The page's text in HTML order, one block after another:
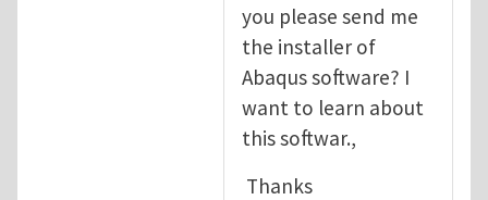
you please send me
the installer of
Abaqus software? I
want to learn about
this softwar.,
Thanks